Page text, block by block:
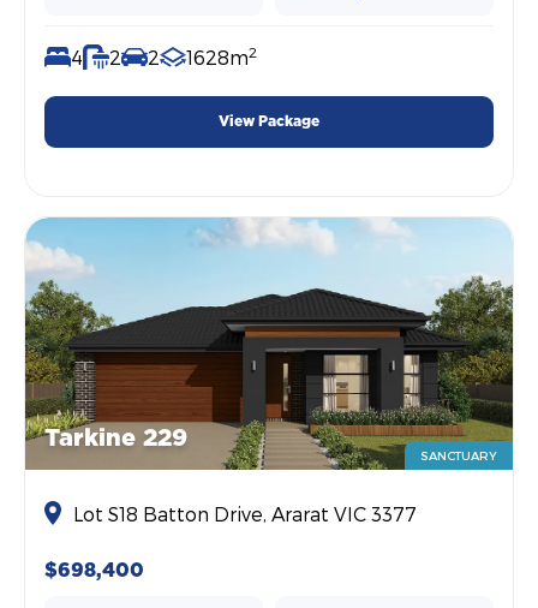
4 2 2 1628m2
View Package
Tarkine 229
SANCTUARY
Lot S18 Batton Drive, Ararat VIC 3377
$698,400